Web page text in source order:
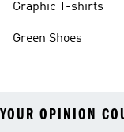
Graphic T-shirts
Green Shoes
YOUR OPINION